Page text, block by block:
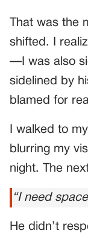
That was the
shifted. I
—I was also
sidelined by
blamed for
I walked to
blurring my
night. The
“I need
He didn’t